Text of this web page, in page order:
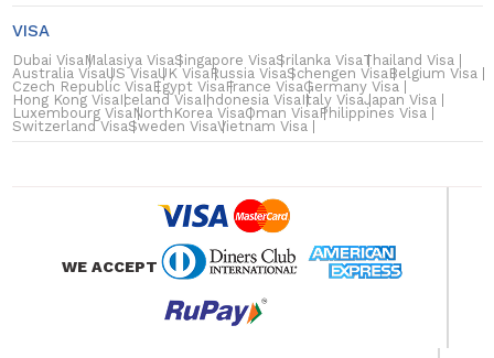
VISA
Dubai Visa Malasiya VisaSingapore VisaSrilanka VisaThailand Visa
Australia VisaUS VisaUK Visa Russia VisaSchengen Visa Belgium Visa
Czech Republic Visa Egypt Visa France VisaGermany Visa
Hong Kong Visa Iceland Visa Indonesia Visa Italy VisaJapan Visa
Luxembourg Visa NorthKorea VisaOman Visa Philippines Visa
Switzerland VisaSweden VisaVietnam Visa
WE ACCEPT